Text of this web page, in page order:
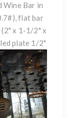
Wine Bar in
flat bar
(2" x 1-1/2" x
plate 1/2"